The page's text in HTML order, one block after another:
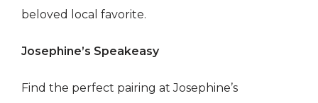
beloved local favorite.
Josephine’s Speakeasy
Find the perfect pairing at Josephine’s